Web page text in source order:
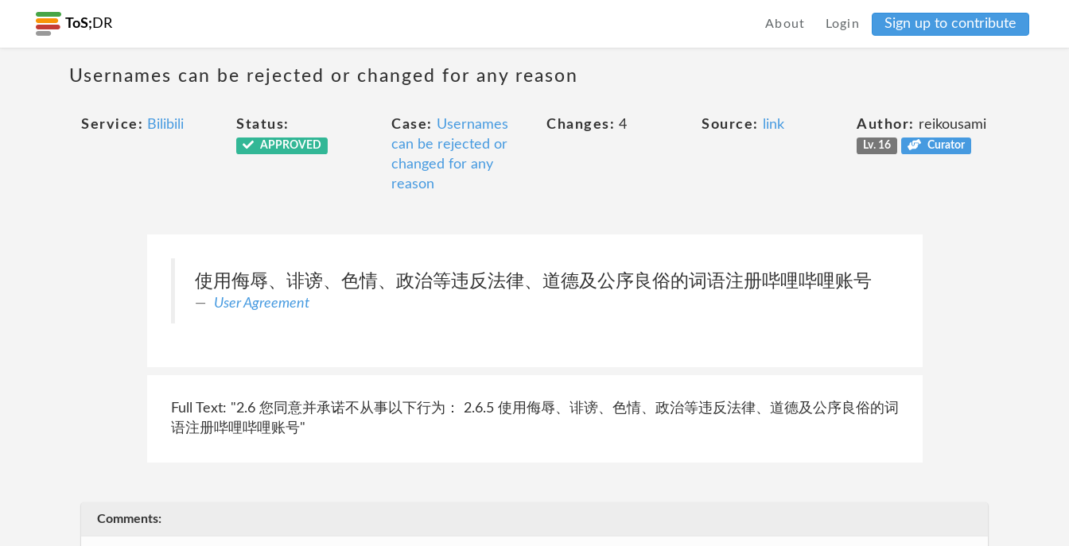
ToS; DR About Login Sign up to contribute
Usernames can be rejected or changed for any reason
Service: Bilibili Status:
APPROVED
Case: Usernames
can be rejected or
changed for any
reason
Changes: 4 Source: link Author: reikousami
Lv. 16 Curator
使用侮辱、诽谤、色情、政治等违反法律、道德及公序良俗的词语注册哔哩哔哩账号
User Agreement
Full Text: "2.6 您同意并承诺不从事以下行为： 2.6.5 使用侮辱、诽谤、色情、政治等违反法律、道德及公序良俗的词
语注册哔哩哔哩账号"
Comments: